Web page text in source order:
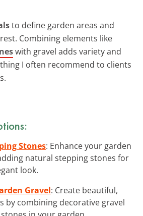
to define garden areas and
Combining elements like
with gravel adds variety and
I often recommend to clients
Stones: Enhance your garden
natural stepping stones for
look.
Gravel: Create beautiful,
by combining decorative gravel